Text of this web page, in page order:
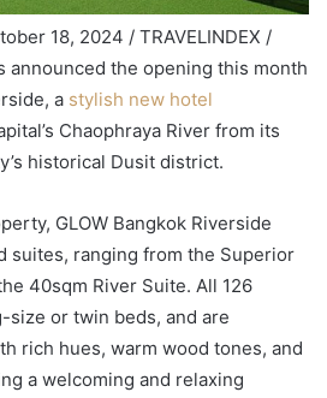
18, 2024 / TRAVELINDEX /
announced the opening this month
a stylish new hotel
Chaophraya River from its
historical Dusit district.
GLOW Bangkok Riverside
suites, ranging from the Superior
40sqm River Suite. All 126
size or twin beds, and are
rich hues, warm wood tones, and
a welcoming and relaxing